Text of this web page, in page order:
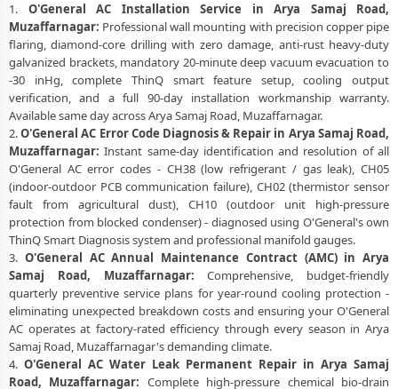
1. O'General AC Installation Service in Arya Samaj Road,
Muzaffarnagar: Professional wall mounting with precision copper pipe
flaring, diamond-core drilling with zero damage, anti-rust heavy-duty
galvanized brackets, mandatory 20-minute deep vacuum evacuation to
-30 inHg, complete ThinQ smart feature setup, cooling output
verification, and a full 90-day installation workmanship warranty.
Available same day across Arya Samaj Road, Muzaffarnagar.
2.O'General AC Error Code Diagnosis & Repair in Arya Samaj Road,
Muzaffarnagar: Instant same-day identification and resolution of all
O'General AC error codes - CH38 (low refrigerant / gas leak), CH05
(indoor-outdoor PCB communication failure), CH02 (thermistor sensor
fault from agricultural dust), CH10 (outdoor unit high-pressure
protection from blocked condenser) - diagnosed using O'General's own
ThinQ Smart Diagnosis system and professional manifold gauges.
3. O'General AC Annual Maintenance Contract (AMC) in Arya
Samaj Road, Muzaffarnagar: Comprehensive, budget-friendly
quarterly preventive service plans for year-round cooling protection -
eliminating unexpected breakdown costs and ensuring your O'General
AC operates at factory-rated efficiency through every season in Arya
Samaj Road, Muzaffarnagar's demanding climate.
4. O'General AC Water Leak Permanent Repair in Arya Samaj
Road, Muzaffarnagar: Complete high-pressure chemical bio-drain